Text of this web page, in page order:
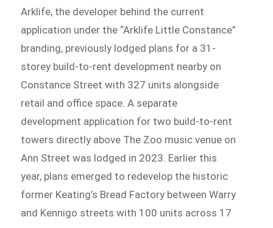
Arklife, the developer behind the current
application under the “Arklife Little Constance”
branding, previously lodged plans for a 31-
storey build-to-rent development nearby on
Constance Street with 327 units alongside
retail and office space. A separate
development application for two build-to-rent
towers directly above The Zoo music venue on
Ann Street was lodged in 2023. Earlier this
year, plans emerged to redevelop the historic
former Keating’s Bread Factory between Warry
and Kennigo streets with 100 units across 17